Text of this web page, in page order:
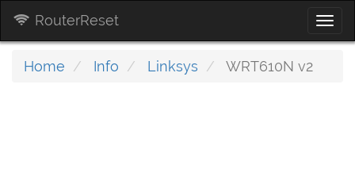
RouterReset
Home Info Linksys WRT610N v2